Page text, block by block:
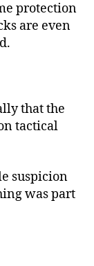
protection
are even
that the
tactical
suspicion
was part